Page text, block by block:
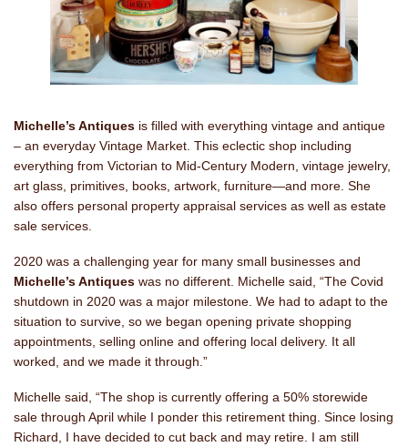
Michelle’s Antiques is filled with everything vintage and antique
– an everyday Vintage Market. This eclectic shop including
everything from Victorian to Mid-Century Modern, vintage jewelry,
art glass, primitives, books, artwork, furniture—and more. She
also offers personal property appraisal services as well as estate
sale services.
2020 was a challenging year for many small businesses and
Michelle’s Antiques was no different. Michelle said, “The Covid
shutdown in 2020 was a major milestone. We had to adapt to the
situation to survive, so we began opening private shopping
appointments, selling online and offering local delivery. It all
worked, and we made it through.”
Michelle said, “The shop is currently offering a 50% storewide
sale through April while I ponder this retirement thing. Since losing
Richard, I have decided to cut back and may retire. I am still